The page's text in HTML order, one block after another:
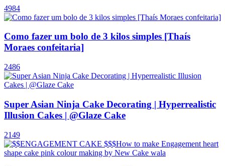
4984
Como fazer um bolo de 3 kilos simples [Thaís
Moraes confeitaria]
2486
Super Asian Ninja Cake Decorating | Hyperrealistic
Illusion Cakes | @Glaze Cake
2149